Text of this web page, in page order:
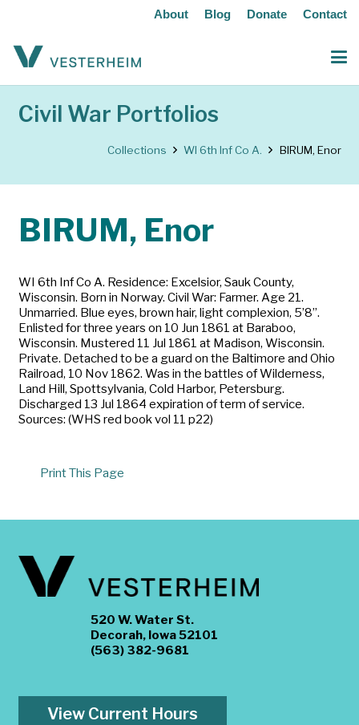
About Blog Donate Contact
Civil War Portfolios
Collections WI 6th Inf Co A. BIRUM, Enor
BIRUM, Enor
WI 6th Inf Co A. Residence: Excelsior, Sauk County,
Wisconsin. Born in Norway. Civil War: Farmer. Age 21.
Unmarried. Blue eyes, brown hair, light complexion, 5’8”.
Enlisted for three years on 10 Jun 1861 at Baraboo,
Wisconsin. Mustered 11 Jul 1861 at Madison, Wisconsin.
Private. Detached to be a guard on the Baltimore and Ohio
Railroad, 10 Nov 1862. Was in the battles of Wilderness,
Land Hill, Spottsylvania, Cold Harbor, Petersburg.
Discharged 13 Jul 1864 expiration of term of service.
Sources: (WHS red book vol 11 p22)
Print This Page
520 W. Water St.
Decorah, Iowa 52101
(563) 382-9681
View Current Hours